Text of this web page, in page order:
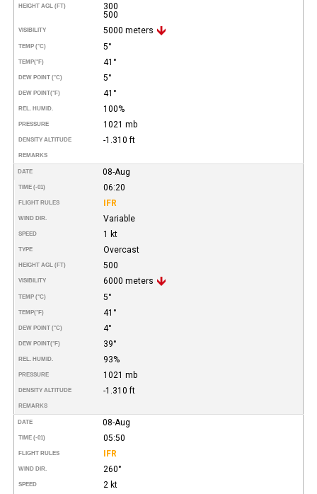
HEIGHT AGL (FT)
300
500
VISIBILITY 5000 meters
TEMP (°C) 5°
TEMP(°F) 41°
DEW POINT (°C) 5°
DEW POINT(°F) 41°
REL. HUMID. 100%
PRESSURE 1021 mb
DENSITY ALTITUDE -1.310 ft
REMARKS
DATE 08-Aug
TIME (-01) 06:20
FLIGHT RULES IFR
WIND DIR. Variable
SPEED 1 kt
TYPE Overcast
HEIGHT AGL (FT) 500
VISIBILITY 6000 meters
TEMP (°C) 5°
TEMP(°F) 41°
DEW POINT (°C) 4°
DEW POINT(°F) 39°
REL. HUMID. 93%
PRESSURE 1021 mb
DENSITY ALTITUDE -1.310 ft
REMARKS
DATE 08-Aug
TIME (-01) 05:50
FLIGHT RULES IFR
WIND DIR. 260°
SPEED 2 kt